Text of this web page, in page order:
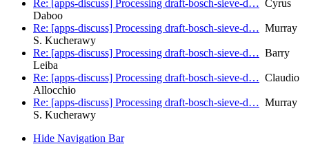
Re: [apps-discuss] Processing draft-bosch-sieve-d… Cyrus
Daboo
Re: [apps-discuss] Processing draft-bosch-sieve-d… Murray
S. Kucherawy
Re: [apps-discuss] Processing draft-bosch-sieve-d… Barry
Leiba
Re: [apps-discuss] Processing draft-bosch-sieve-d… Claudio
Allocchio
Re: [apps-discuss] Processing draft-bosch-sieve-d… Murray
S. Kucherawy
Hide Navigation Bar